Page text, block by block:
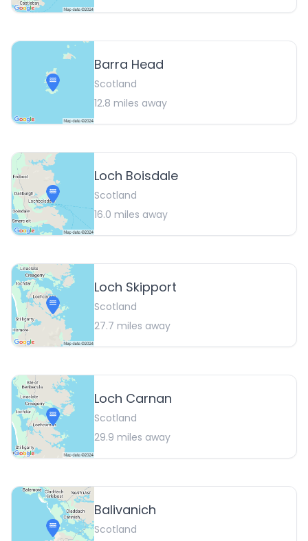
Barra Head
Scotland
12.8 miles away
Loch Boisdale
Scotland
16.0 miles away
Loch Skipport
Scotland
27.7 miles away
Loch Carnan
Scotland
29.9 miles away
Balivanich
Scotland